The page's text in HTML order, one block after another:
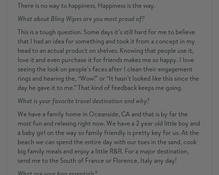
There is no way to happiness, Happiness is the way.
What about Bling Wipes are you most proud of?
This is a tough question. Some days it’s still hard for me to believe
that I had an idea for something and took it from a concept in my
head to an actual product on shelves. Knowing that people use it,
love it and even purchase it for friends makes me so happy. I love
seeing the look on people’s faces after I clean their engagement
rings and hearing the, “Wow!” or “It hasn’t looked like this since the
day he gave it to me.” That kind of feedback keeps me going.
What is your favorite travel destination and why?
We have a family home in Oceanside, CA and that is by far the
most fun and relaxing right now. We have a 2 year old little boy and
a baby girl on the way so family friendly is pretty key for us. At the
beach we can spend the entire day with our toes in the sand, cook
big family meals and enjoy a little R&R. For a major destination,
send me to the South of France or Florence, Italy any day!